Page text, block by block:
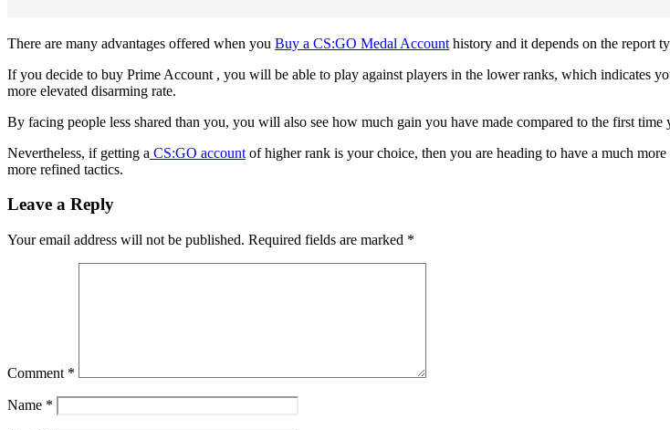
There are many advantages offered when you Buy a CS:GO Medal Account history and it depends on the report
If you decide to buy Prime Account , you will be able to play against players in the lower ranks, which indicates
more elevated disarming rate.
By facing people less shared than you, you will also see how much gain you have made compared to the first time
Nevertheless, if getting a CS:GO account of higher rank is your choice, then you are heading to have a much
more refined tactics.
Leave a Reply
Your email address will not be published. Required fields are marked *
Comment *
Name *